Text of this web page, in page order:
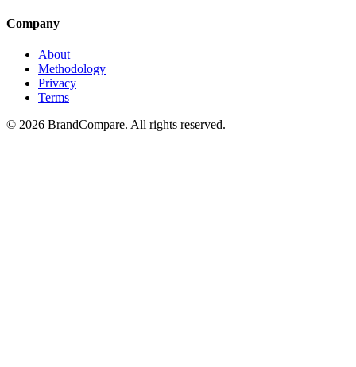
Company
About
Methodology
Privacy
Terms
© 2026 BrandCompare. All rights reserved.